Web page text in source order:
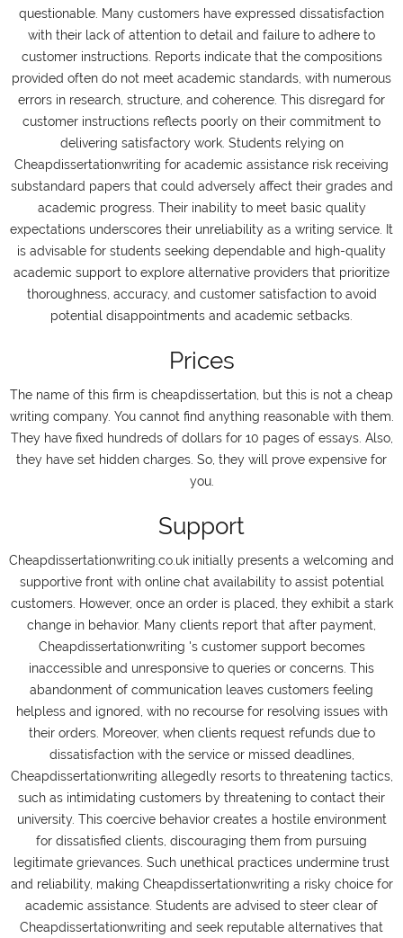
questionable. Many customers have expressed dissatisfaction
with their lack of attention to detail and failure to adhere to
customer instructions. Reports indicate that the compositions
provided often do not meet academic standards, with numerous
errors in research, structure, and coherence. This disregard for
customer instructions reflects poorly on their commitment to
delivering satisfactory work. Students relying on
Cheapdissertationwriting for academic assistance risk receiving
substandard papers that could adversely affect their grades and
academic progress. Their inability to meet basic quality
expectations underscores their unreliability as a writing service. It
is advisable for students seeking dependable and high-quality
academic support to explore alternative providers that prioritize
thoroughness, accuracy, and customer satisfaction to avoid
potential disappointments and academic setbacks.
Prices
The name of this firm is cheapdissertation, but this is not a cheap
writing company. You cannot find anything reasonable with them.
They have fixed hundreds of dollars for 10 pages of essays. Also,
they have set hidden charges. So, they will prove expensive for
you.
Support
Cheapdissertationwriting.co.uk initially presents a welcoming and
supportive front with online chat availability to assist potential
customers. However, once an order is placed, they exhibit a stark
change in behavior. Many clients report that after payment,
Cheapdissertationwriting 's customer support becomes
inaccessible and unresponsive to queries or concerns. This
abandonment of communication leaves customers feeling
helpless and ignored, with no recourse for resolving issues with
their orders. Moreover, when clients request refunds due to
dissatisfaction with the service or missed deadlines,
Cheapdissertationwriting allegedly resorts to threatening tactics,
such as intimidating customers by threatening to contact their
university. This coercive behavior creates a hostile environment
for dissatisfied clients, discouraging them from pursuing
legitimate grievances. Such unethical practices undermine trust
and reliability, making Cheapdissertationwriting a risky choice for
academic assistance. Students are advised to steer clear of
Cheapdissertationwriting and seek reputable alternatives that